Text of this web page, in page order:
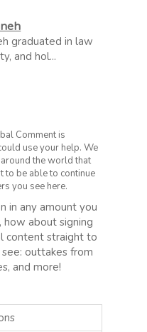
graduated in law
and hol...
Comment is
use your help. We
the world that
to be able to continue
you see here.
in any amount you
how about signing
content straight to
outtakes from
and more!